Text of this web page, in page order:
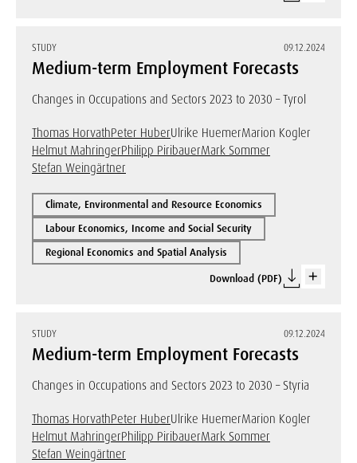
STUDY 09.12.2024
Medium-term Employment Forecasts
Changes in Occupations and Sectors 2023 to 2030 – Tyrol
Thomas HorvathPeter HuberUlrike HuemerMarion Kogler
Helmut MahringerPhilipp PiribauerMark Sommer
Stefan Weingärtner
Climate, Environmental and Resource Economics
Labour Economics, Income and Social Security
Regional Economics and Spatial Analysis
Download (PDF)
STUDY 09.12.2024
Medium-term Employment Forecasts
Changes in Occupations and Sectors 2023 to 2030 – Styria
Thomas HorvathPeter HuberUlrike HuemerMarion Kogler
Helmut MahringerPhilipp PiribauerMark Sommer
Stefan Weingärtner